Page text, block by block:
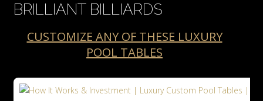
BRILLIANT BILLIARDS
CUSTOMIZE ANY OF THESE LUXURY
POOL TABLES